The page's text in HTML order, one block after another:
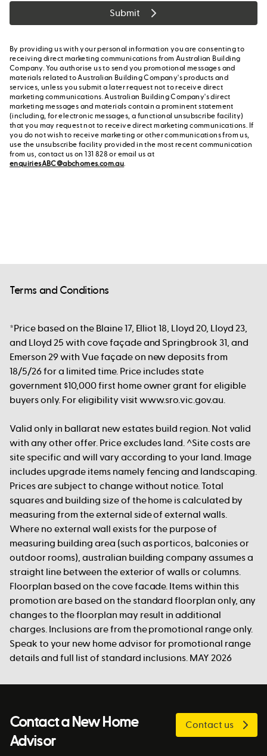
Submit
By providing us with your personal information you are consenting to
receiving direct marketing communications from Australian Building
Company. You authorise us to send you promotional messages and
materials related to Australian Building Company's products and
services, unless you submit a later request not to receive direct
marketing communications. Australian Building Company's direct
marketing messages and materials contain a prominent statement
(including, for electronic messages, a functional unsubscribe facility)
that you may request not to receive direct marketing communications. If
you do not wish to receive marketing or other communications from us,
use the unsubscribe facility provided in the most recent communication
from us, contact us on 131 828 or email us at
enquiriesABC@abchomes.com.au.
Terms and Conditions
*Price based on the Blaine 17, Elliot 18, Lloyd 20, Lloyd 23,
and Lloyd 25 with cove façade and Springbrook 31, and
Emerson 29 with Vue façade on new deposits from
18/5/26 for a limited time. Price includes state
government $10,000 first home owner grant for eligible
buyers only. For eligibility visit www.sro.vic.gov.au.
Valid only in ballarat new estates build region. Not valid
with any other offer. Price excludes land. ^Site costs are
site specific and will vary according to your land. Image
includes upgrade items namely fencing and landscaping.
Prices are subject to change without notice. Total
squares and building size of the home is calculated by
measuring from the external side of external walls.
Where no external wall exists for the purpose of
measuring building area (such as porticos, balconies or
outdoor rooms), australian building company assumes a
straight line between the exterior of walls or columns.
Floorplan based on the cove facade. Items within this
promotion are based on the standard floorplan only, any
changes to the floorplan may result in additional
charges. Inclusions are from the promotional range only.
Speak to your new home advisor for promotional range
details and full list of standard inclusions. MAY 2026
Contact a New Home
Advisor
Contact us